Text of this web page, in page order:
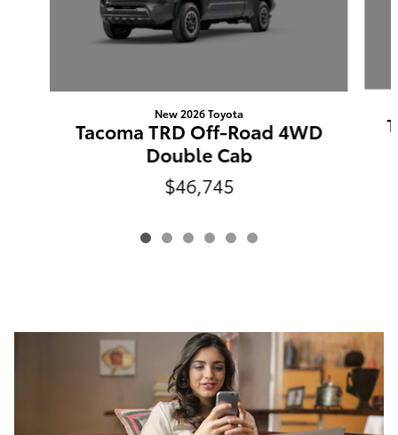
New 2026 Toyota
Tacoma TRD Off-Road 4WD
Double Cab
$46,745